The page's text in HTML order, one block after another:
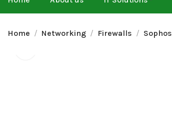
Home Networking Firewalls Sophos